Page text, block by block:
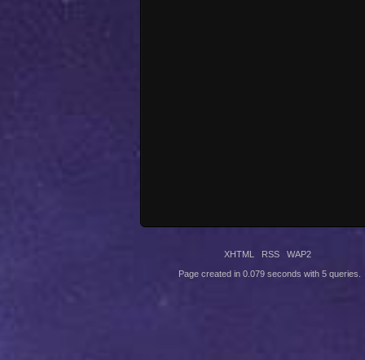
XHTML RSS WAP2
Page created in 0.079 seconds with 5 queries.